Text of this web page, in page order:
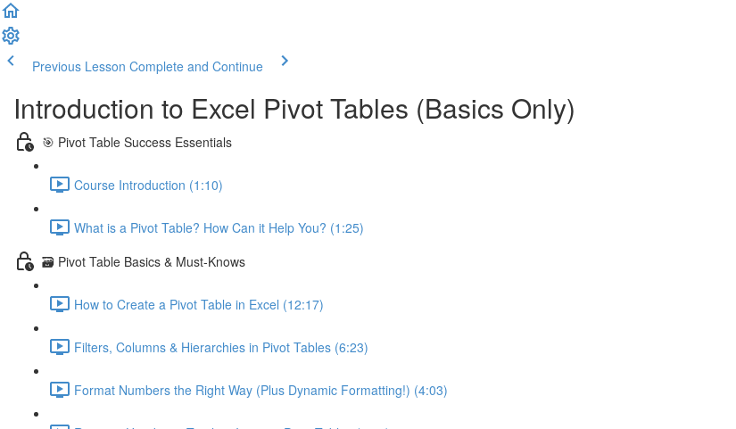
Previous Lesson Complete and Continue
Introduction to Excel Pivot Tables (Basics Only)
🎯 Pivot Table Success Essentials
Course Introduction (1:10)
What is a Pivot Table? How Can it Help You? (1:25)
🗃️ Pivot Table Basics & Must-Knows
How to Create a Pivot Table in Excel (12:17)
Filters, Columns & Hierarchies in Pivot Tables (6:23)
Format Numbers the Right Way (Plus Dynamic Formatting!) (4:03)